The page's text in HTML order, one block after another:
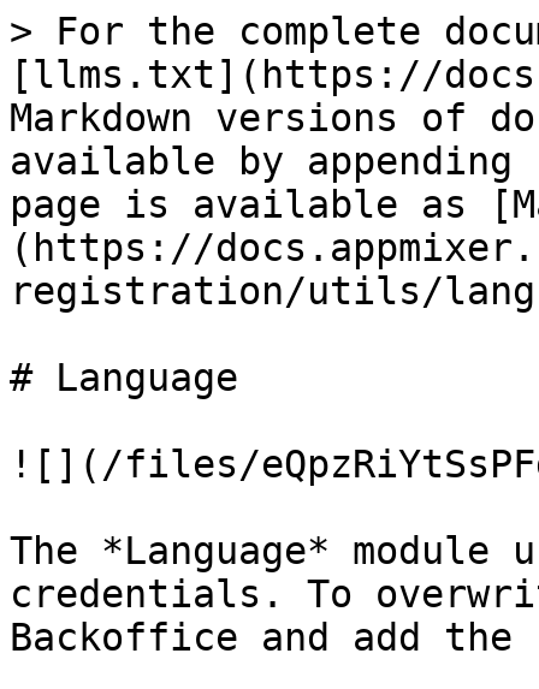
> For the complete
[llms.txt](https://
Markdown versions of
available by
page is available as
(https://
registration/utils/
# Language
![](/files/
The *Language* module
credentials. To
Backoffice and add